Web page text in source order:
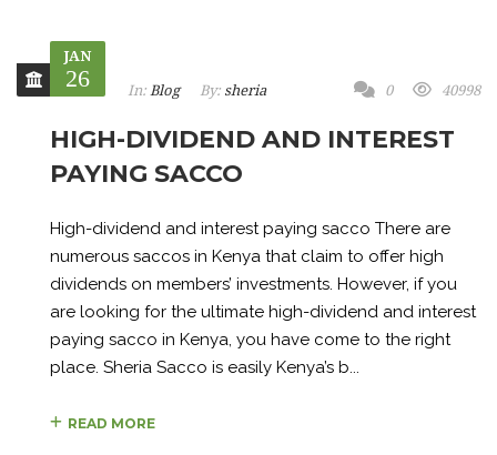
JAN
26 In: Blog By: sheria 0 40998
HIGH-DIVIDEND AND INTEREST
PAYING SACCO
High-dividend and interest paying sacco There are
numerous saccos in Kenya that claim to offer high
dividends on members’ investments. However, if you
are looking for the ultimate high-dividend and interest
paying sacco in Kenya, you have come to the right
place. Sheria Sacco is easily Kenya’s b...
READ MORE